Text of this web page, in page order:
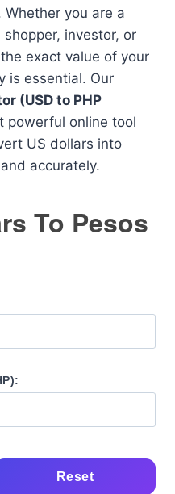
you are a
investor, or
exact value of your
is essential. Our
(USD to PHP
powerful online tool
US dollars into
accurately.
To Pesos
Reset